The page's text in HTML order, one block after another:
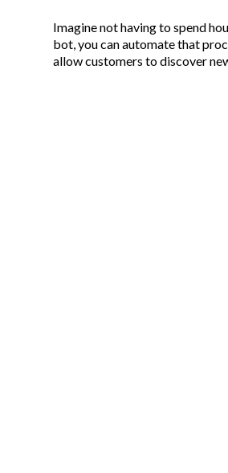
Imagine not having to spend
bot, you can automate that
allow customers to discover